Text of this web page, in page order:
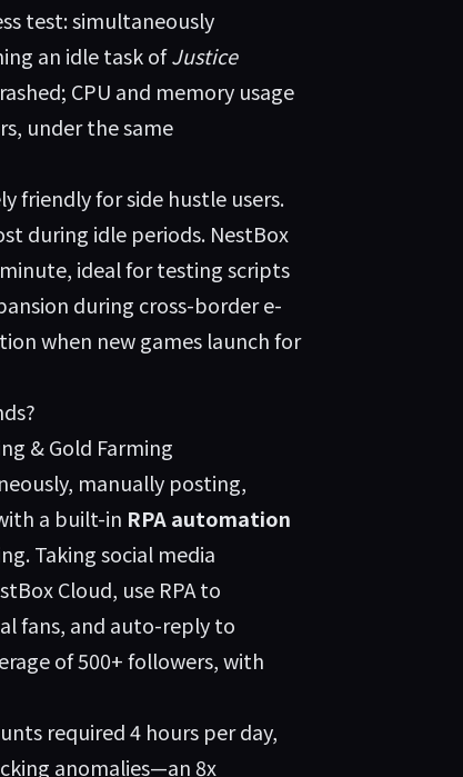
test: simultaneously
an idle task ofJustice
CPU and memory usage
under the same
friendly for side hustle users.
during idle periods. NestBox
ideal for testing scripts
during cross-border e-
when new games launch for
& Gold Farming
manually posting,
a built-in RPA automation
Taking social media
Cloud, use RPA to
fans, and auto-reply to
of 500+ followers, with
required 4 hours per day,
anomalies—an 8x